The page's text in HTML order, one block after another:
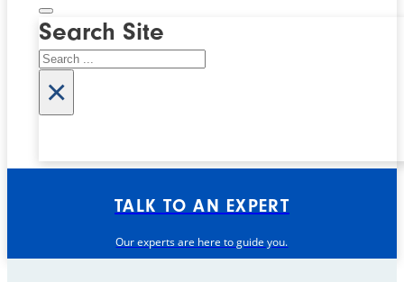
Search Site
Search
×
TALK TO AN EXPERT
Our experts are here to guide you.